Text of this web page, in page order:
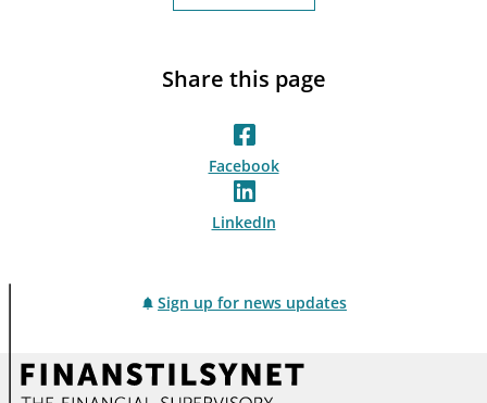
Share this page
Facebook
LinkedIn
Sign up for news updates